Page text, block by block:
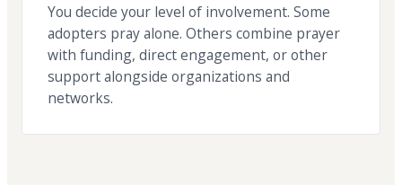
You decide your level of involvement. Some
adopters pray alone. Others combine prayer
with funding, direct engagement, or other
support alongside organizations and
networks.